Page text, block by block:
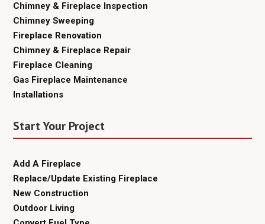
Chimney & Fireplace Inspection
Chimney Sweeping
Fireplace Renovation
Chimney & Fireplace Repair
Fireplace Cleaning
Gas Fireplace Maintenance
Installations
Start Your Project
Add A Fireplace
Replace/Update Existing Fireplace
New Construction
Outdoor Living